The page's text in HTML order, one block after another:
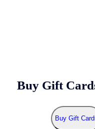
Buy Gift
Buy Gift